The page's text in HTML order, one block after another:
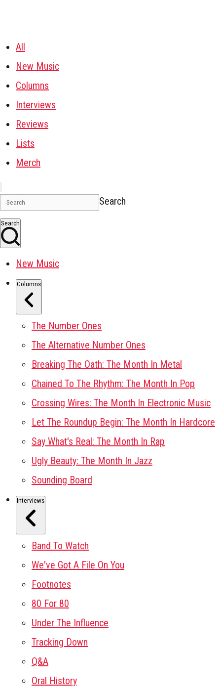
All
New Music
Columns
Interviews
Reviews
Lists
Merch
Search
Search
New Music
Columns
The Number Ones
The Alternative Number Ones
Breaking The Oath: The Month In Metal
Chained To The Rhythm: The Month In Pop
Crossing Wires: The Month In Electronic Music
Let The Roundup Begin: The Month In Hardcore
Say What's Real: The Month In Rap
Ugly Beauty: The Month In Jazz
Sounding Board
Interviews
Band To Watch
We've Got A File On You
Footnotes
80 For 80
Under The Influence
Tracking Down
Q&A
Oral History